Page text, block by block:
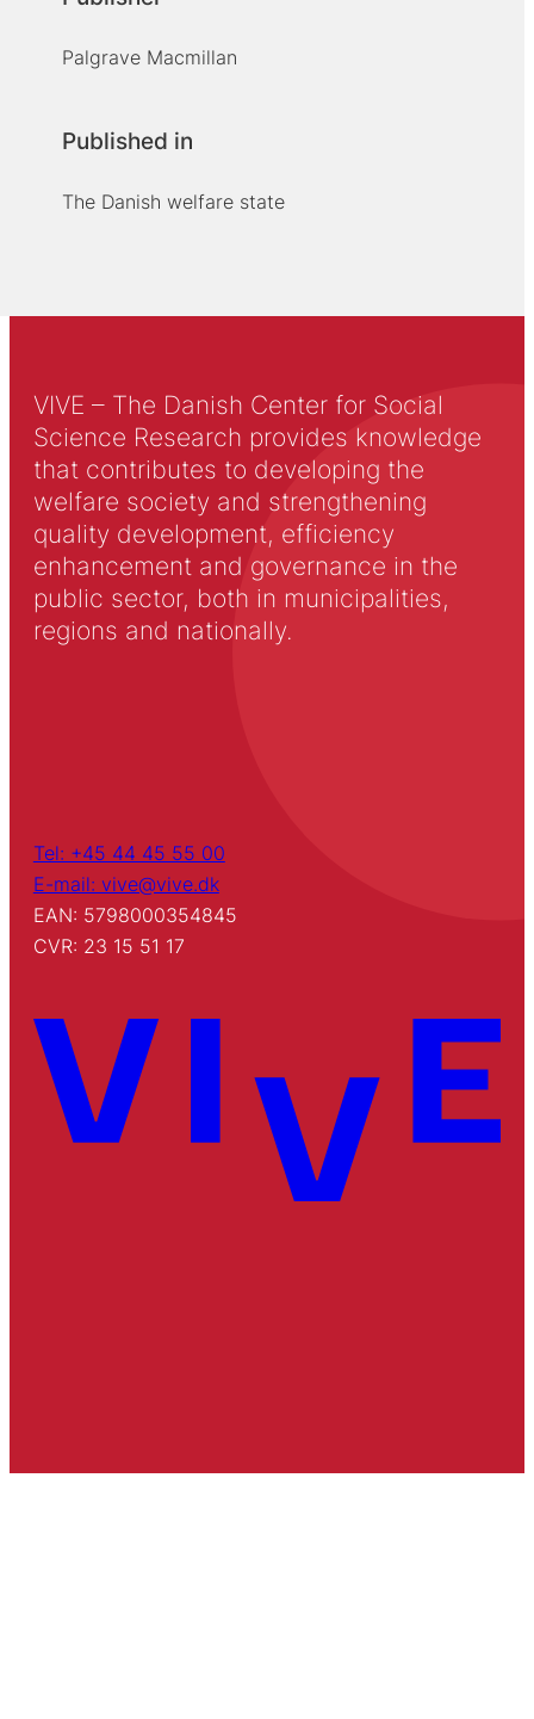
Palgrave Macmillan
Published in
The Danish welfare state
VIVE – The Danish Center for Social
Science Research provides knowledge
that contributes to developing the
welfare society and strengthening
quality development, efficiency
enhancement and governance in the
public sector, both in municipalities,
regions and nationally.
Tel: +45 44 45 55 00
E-mail: vive@vive.dk
EAN: 5798000354845
CVR: 23 15 51 17